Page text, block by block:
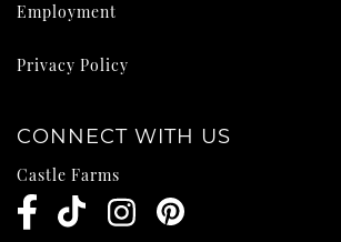
Employment
Privacy Policy
CONNECT WITH US
Castle Farms